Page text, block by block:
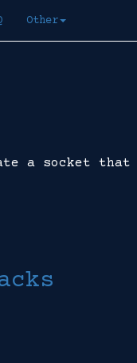
Other
a socket